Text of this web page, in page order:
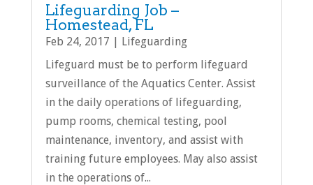
Lifeguarding Job –
Homestead, FL
Feb 24, 2017 | Lifeguarding
Lifeguard must be to perform lifeguard
surveillance of the Aquatics Center. Assist
in the daily operations of lifeguarding,
pump rooms, chemical testing, pool
maintenance, inventory, and assist with
training future employees. May also assist
in the operations of...